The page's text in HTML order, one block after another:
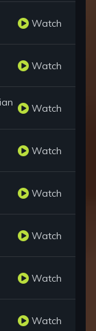
Watch
Watch
Watch
Watch
Watch
Watch
Watch
Watch